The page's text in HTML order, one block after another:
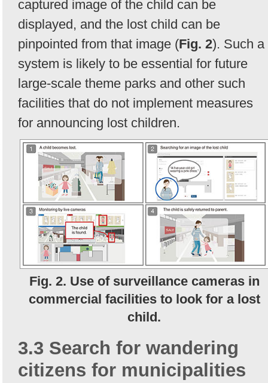
captured image of the child can be
displayed, and the lost child can be
pinpointed from that image (Fig. 2). Such a
system is likely to be essential for future
large-scale theme parks and other such
facilities that do not implement measures
for announcing lost children.
Fig. 2. Use of surveillance cameras in
commercial facilities to look for a lost
child.
3.3 Search for wandering
citizens for municipalities